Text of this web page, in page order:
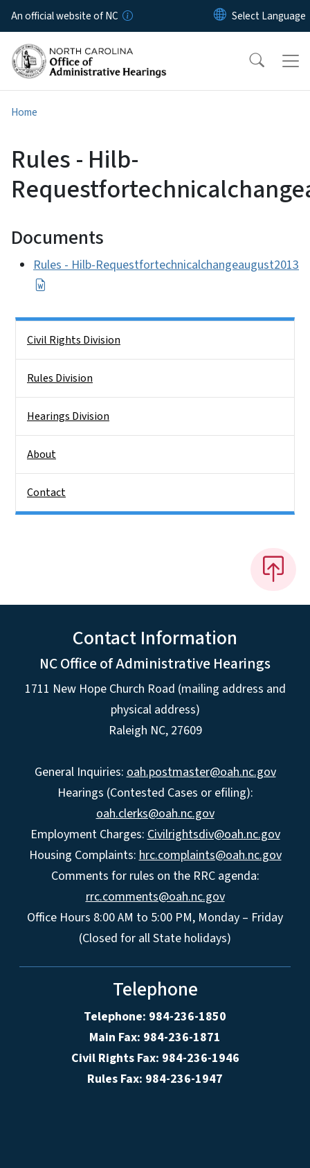
Skip to main content
An official website of NC
Home
Rules - Hilb-
Documents
Rules - Hilb-Requestfortechnicalchangeaugust2013
Civil Rights Division
Rules Division
Hearings Division
About
Contact
Contact Information
NC Office of Administrative Hearings
1711 New Hope Church Road (mailing address and
physical address)
Raleigh NC, 27609
General Inquiries: oah.postmaster@oah.nc.gov
Hearings (Contested Cases or efiling):
oah.clerks@oah.nc.gov
Employment Charges: Civilrightsdiv@oah.nc.gov
Housing Complaints: hrc.complaints@oah.nc.gov
Comments for rules on the RRC agenda:
rrc.comments@oah.nc.gov
Office Hours 8:00 AM to 5:00 PM, Monday – Friday
(Closed for all State holidays)
Telephone
Telephone: 984-236-1850
Main Fax: 984-236-1871
Civil Rights Fax: 984-236-1946
Rules Fax: 984-236-1947